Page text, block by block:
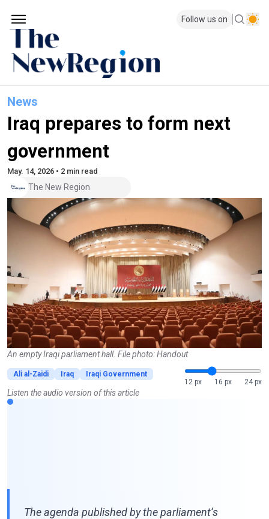
Follow us on
News
Iraq prepares to form next
government
May. 14, 2026 • 2 min read
The New Region
An empty Iraqi parliament hall. File photo: Handout
Ali al-Zaidi Iraq
Iraqi Government
12 px
16 px 24 px
Listen the audio version of this article
The agenda published by the parliament’s